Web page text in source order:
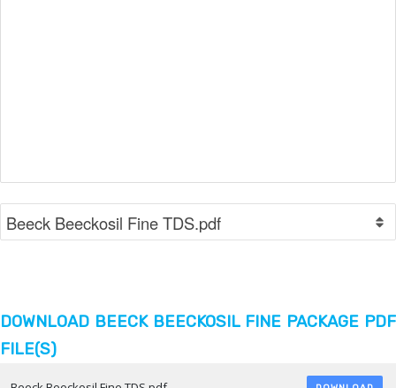
DOWNLOAD BEECK BEECKOSIL FINE PACKAGE PDF
FILE(S)